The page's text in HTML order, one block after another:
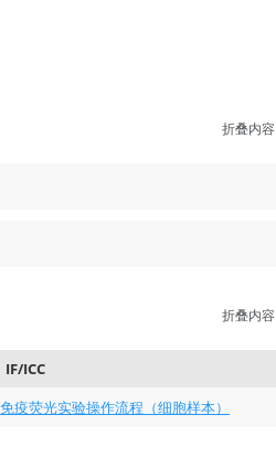
折叠内容
折叠内容
IF/ICC
免疫荧光实验操作流程（细胞样本）